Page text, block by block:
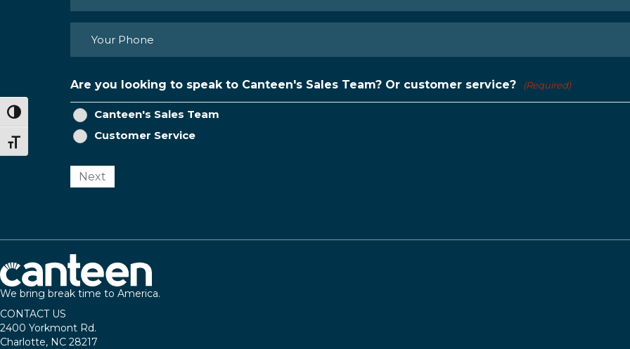
Toggle High Contrast
Toggle Font size
Phone (Required)
Are you looking to speak to Canteen's Sales Team? Or customer service? (Required)
Canteen's Sales Team
Customer Service
Next
We bring break time to America.
CONTACT US
2400 Yorkmont Rd.
Charlotte, NC 28217